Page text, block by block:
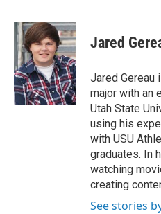
c
e
b
o
o
k
n
k
e
d
I
n
a
i
l
Jared
Jared Gereau
major with an
Utah State
using his
with USU
graduates. In
watching
creating
See stories